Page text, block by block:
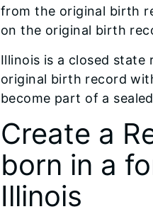
from the original birth
on the original birth
Illinois is a closed
original birth record
become part of a
Create a
born in a
Illinois